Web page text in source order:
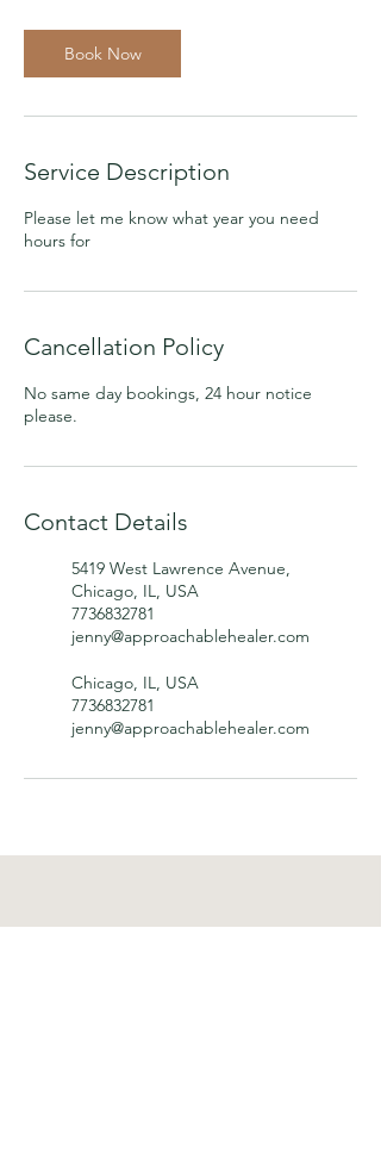
Book Now
Service Description
Please let me know what year you need
hours for
Cancellation Policy
No same day bookings, 24 hour notice
please.
Contact Details
5419 West Lawrence Avenue,
Chicago, IL, USA
7736832781
jenny@approachablehealer.com
Chicago, IL, USA
7736832781
jenny@approachablehealer.com